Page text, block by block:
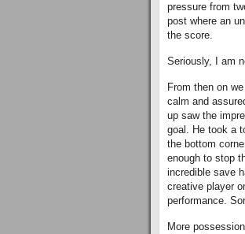
pressure from
post where an
the score.
Seriously, I am
From then on
calm and
up saw the
goal. He took a
the bottom
enough to stop
incredible save
creative player
performance.
More